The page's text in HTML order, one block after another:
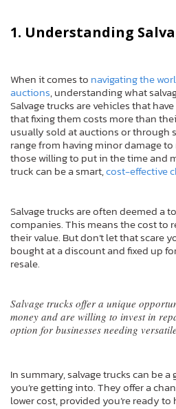
1. Understanding
When it comes to navigating the
auctions, understanding what
Salvage trucks are vehicles that
that fixing them costs more than
usually sold at auctions or through
range from having minor damage
those willing to put in the time and
truck can be a smart,cost-effective
Salvage trucks are often deemed a
companies. This means the cost to
their value. But don’t let that scare
bought at a discount and fixed up
resale.
Salvage trucks offer a unique
money and are willing to invest in
option for businesses needing
In summary, salvage trucks can be
you’re getting into. They offer a
lower cost, provided you’re ready